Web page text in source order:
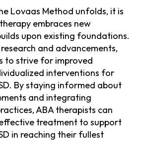
Lovaas Method unfolds, it is
embraces new
upon existing foundations.
and advancements,
to strive for improved
interventions for
By staying informed about
and integrating
ABA therapists can
treatment to support
in reaching their fullest